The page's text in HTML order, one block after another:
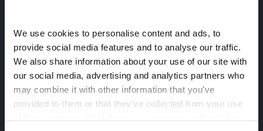
We use cookies to personalise content and ads, to
provide social media features and to analyse our traffic.
We also share information about your use of our site with
our social media, advertising and analytics partners who
may combine it with other information that you’ve
provided to them or that they’ve collected from your use
Socials
Back to Greenhous Group